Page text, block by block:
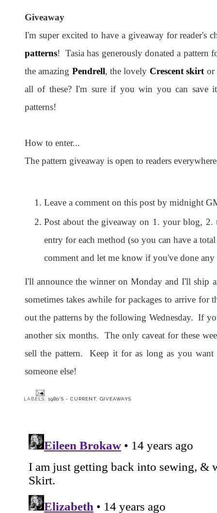
Giveaway
I'm super excited to have a giveaway for reader's
patterns! Tasia has generously donated a
the amazing Pendrell, the lovely Crescent skirt or
all of these? I'm sure if you win you can save
patterns!
How to enter...
The pattern giveaway is open to readers
Leave a comment on this post by midnight
Post about the giveaway on 1. your blog,
entry for each method (so you can have a
comment and let me know if you've done any
I'll announce the winner on Monday and I'll ship
sometimes takes awhile for packages to arrive
out the patterns by the following Wednesday. If
another six months. The only caveat for these
sell the pattern. Keep it for as long as you
someone else!
LABELS: 1980'S - CURRENT, GIVEAWAYS